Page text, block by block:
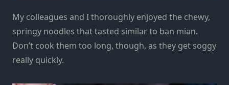
My colleagues and I thoroughly enjoyed the chewy,
springy noodles that tasted similar to ban mian.
Don’t cook them too long, though, as they get soggy
really quickly.